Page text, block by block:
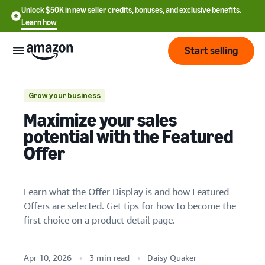
Unlock $50K in new seller credits, bonuses, and exclusive benefits.
Learn how
Start
Start
selling
Get an overview of how to
seller account
Pricing
and
costs
Review selling plan and
Build
and
Services
Programs
Resources
English
中
Start selling
2. Offer fast and free shipping
3. Provide customers with a great order
4. Keep stock levels up
Grow your business
Maximize your sales
potential with the Featured
Offer
Learn what the Offer Display is and how Featured
Offers are selected. Get tips for how to become the
first choice on a product detail page.
Apr 10, 2026 3 min read Daisy Quaker